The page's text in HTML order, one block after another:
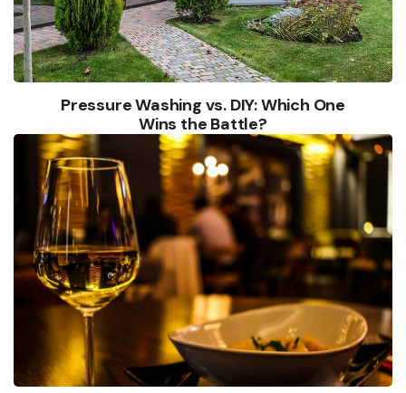
Pressure Washing vs. DIY: Which One
Wins the Battle?